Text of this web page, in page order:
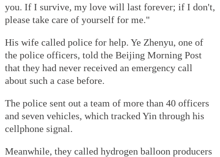
you. If I survive, my love will last forever; if I don't,
please take care of yourself for me."
His wife called police for help. Ye Zhenyu, one of
the police officers, told the Beijing Morning Post
that they had never received an emergency call
about such a case before.
The police sent out a team of more than 40 officers
and seven vehicles, which tracked Yin through his
cellphone signal.
Meanwhile, they called hydrogen balloon producers